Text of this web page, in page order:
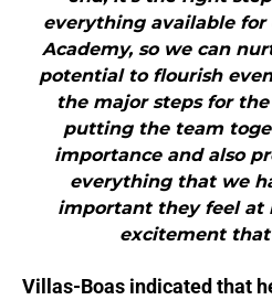
everything available for
Academy, so we can
potential to flourish
the major steps for the
putting the team
importance and also
everything that we
important they feel at
excitement
Villas-Boas indicated that